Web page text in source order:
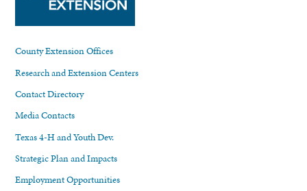
County Extension Offices
Research and Extension Centers
Contact Directory
Media Contacts
Texas 4-H and Youth Dev.
Strategic Plan and Impacts
Employment Opportunities